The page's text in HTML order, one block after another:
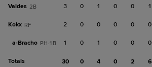
Valdes 2B 3 0 1 0 0 1
Kokx RF 2 0 0 0 0 0
a-Bracho PH-1B 1 0 1 0 0 0
Totals 30 0 4 0 2 6